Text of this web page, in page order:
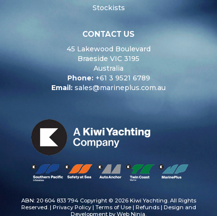
Stockists
CONTACT US
45 Lakewood Boulevard
Braeside VIC 3195
Australia
Phone:+61 3 9521 6789
Email: sales@marineplus.com.au
ABN: 20 604 833 794 Copyright © 2026 Kiwi Yachting. All Rights
Reserved. | Privacy Policy| Terms of Use| Refunds| Design and
Development byWeb Ninja.